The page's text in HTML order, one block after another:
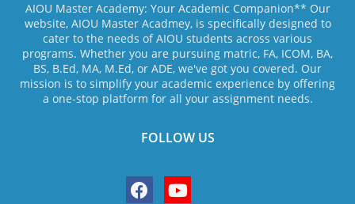
AIOU Master Academy: Your Academic Companion** Our
website, AIOU Master Acadmey, is specifically designed to
cater to the needs of AIOU students across various
programs. Whether you are pursuing matric, FA, ICOM, BA,
BS, B.Ed, MA, M.Ed, or ADE, we've got you covered. Our
mission is to simplify your academic experience by offering
a one-stop platform for all your assignment needs.
FOLLOW US